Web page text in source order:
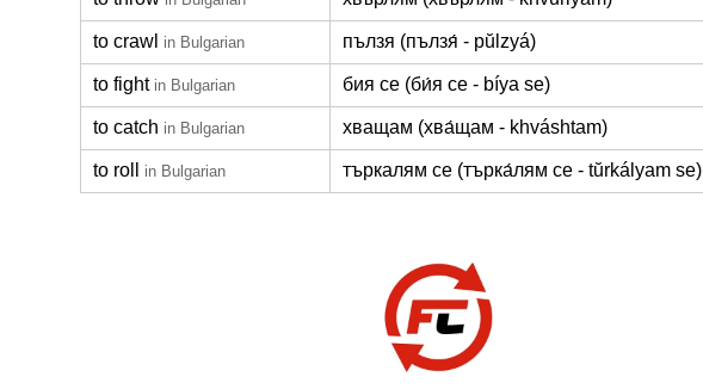
to crawl in Bulgarian пълзя (пълзя́ - pŭlzyá)
to fight in Bulgarian бия се (би́я се - bíya se)
to catch in Bulgarian хващам (хва́щам - khváshtam)
to roll in Bulgarian търкалям се (търка́лям се - tŭrkályam se)